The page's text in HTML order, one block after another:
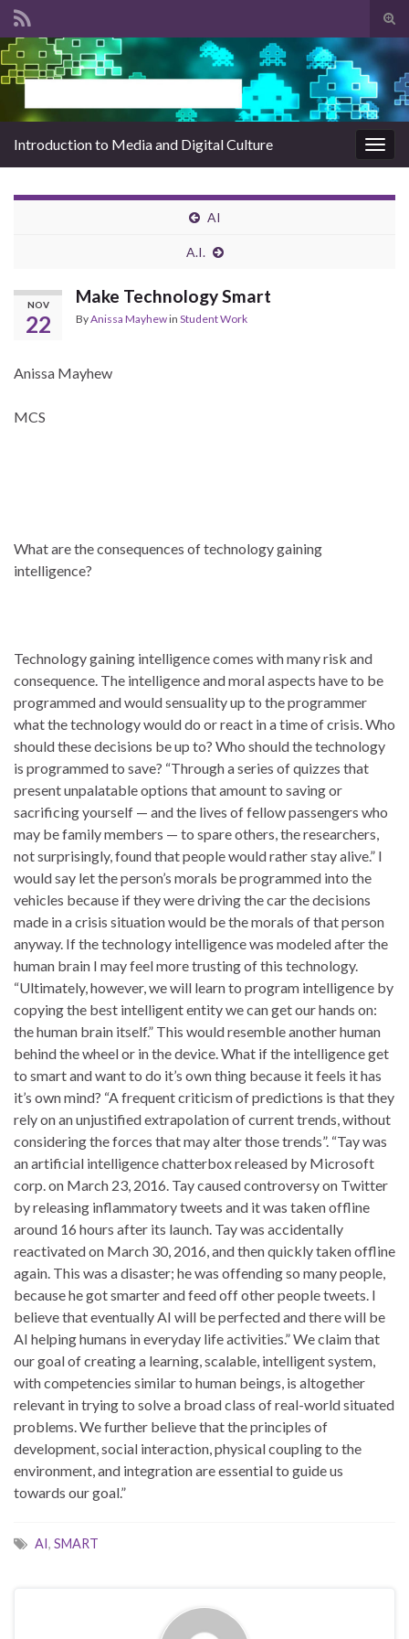
Search for:
Introduction to Media and Digital Culture
AI
A.I.
NOV
22
Make Technology Smart
ByAnissa Mayhewin Student Work
Anissa Mayhew
MCS
What are the consequences of technology gaining
intelligence?
Technology gaining intelligence comes with many risk and
consequence. The intelligence and moral aspects have to be
programmed and would sensuality up to the programmer
what the technology would do or react in a time of crisis. Who
should these decisions be up to? Who should the technology
is programmed to save? “Through a series of quizzes that
present unpalatable options that amount to saving or
sacrificing yourself — and the lives of fellow passengers who
may be family members — to spare others, the researchers,
not surprisingly, found that people would rather stay alive.” I
would say let the person’s morals be programmed into the
vehicles because if they were driving the car the decisions
made in a crisis situation would be the morals of that person
anyway. If the technology intelligence was modeled after the
human brain I may feel more trusting of this technology.
“Ultimately, however, we will learn to program intelligence by
copying the best intelligent entity we can get our hands on:
the human brain itself.” This would resemble another human
behind the wheel or in the device. What if the intelligence get
to smart and want to do it’s own thing because it feels it has
it’s own mind? “A frequent criticism of predictions is that they
rely on an unjustified extrapolation of current trends, without
considering the forces that may alter those trends”. “Tay was
an artificial intelligence chatterbox released by Microsoft
corp. on March 23, 2016. Tay caused controversy on Twitter
by releasing inflammatory tweets and it was taken offline
around 16 hours after its launch. Tay was accidentally
reactivated on March 30, 2016, and then quickly taken offline
again. This was a disaster; he was offending so many people,
because he got smarter and feed off other people tweets. I
believe that eventually AI will be perfected and there will be
AI helping humans in everyday life activities.” We claim that
our goal of creating a learning, scalable, intelligent system,
with competencies similar to human beings, is altogether
relevant in trying to solve a broad class of real-world situated
problems. We further believe that the principles of
development, social interaction, physical coupling to the
environment, and integration are essential to guide us
towards our goal.”
AI, SMART